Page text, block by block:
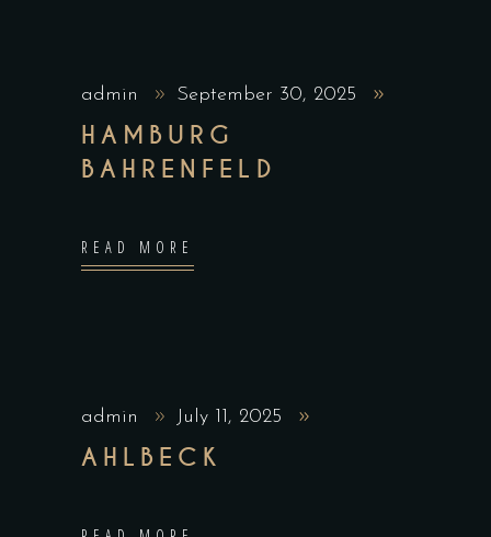
admin September 30, 2025
HAMBURG
BAHRENFELD
READ MORE
admin July 11, 2025
AHLBECK